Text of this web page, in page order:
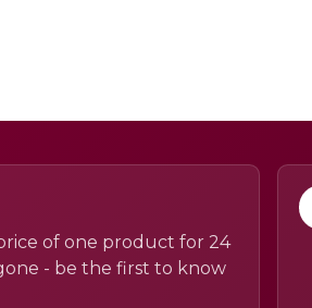
of one product for 24
- be the first to know